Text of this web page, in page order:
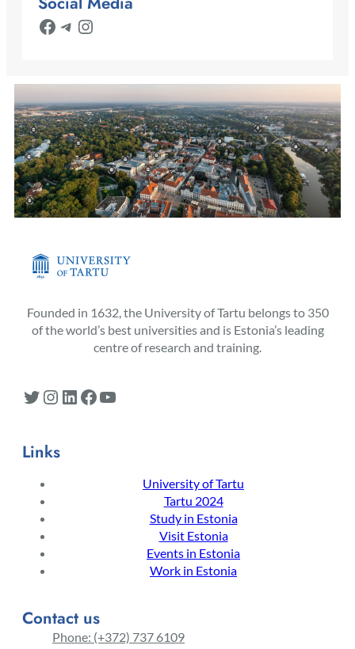
Facebook Telegram Instagram
Founded in 1632, the University of Tartu belongs to 350
of the world’s best universities and is Estonia’s leading
centre of research and training.
Twitter Instagram LinkedIn Facebook YouTube
Links
University of Tartu
Tartu 2024
Study in Estonia
Visit Estonia
Events in Estonia
Work in Estonia
Contact us
Phone: (+372) 737 6109